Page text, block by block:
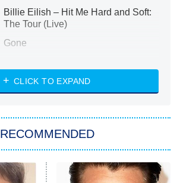
Billie Eilish – Hit Me Hard and Soft:
The Tour (Live)
Gone
My Life With the Walter Boys
Star Trek: Strange New Worlds
Celebrity Family Feud
CLICK TO EXPAND
RECOMMENDED